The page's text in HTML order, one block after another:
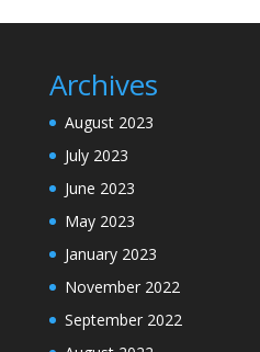
Archives
August 2023
July 2023
June 2023
May 2023
January 2023
November 2022
September 2022